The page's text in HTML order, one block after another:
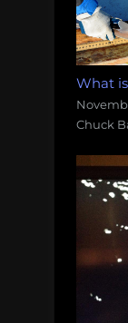
What
Chuck